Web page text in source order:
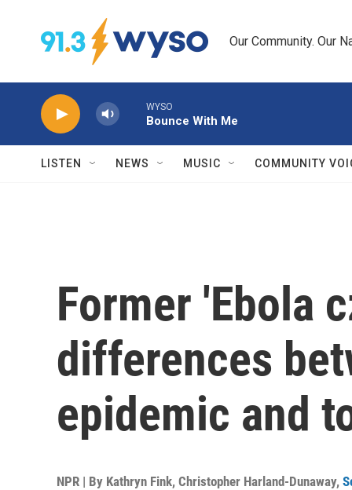
Our Community. Our
WYSO
Bounce With Me
LISTEN NEWS MUSIC COMMUNITY
Former 'Ebola
differences
epidemic and
NPR | By Kathryn Fink, Christopher Harland-Dunaway,